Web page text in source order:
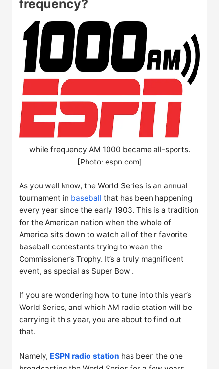
frequency?
while frequency AM 1000 became all-sports.
[Photo: espn.com]
As you well know, the World Series is an annual
tournament in baseball that has been happening
every year since the early 1903. This is a tradition
for the American nation when the whole of
America sits down to watch all of their favorite
baseball contestants trying to wean the
Commissioner’s Trophy. It’s a truly magnificent
event, as special as Super Bowl.
If you are wondering how to tune into this year’s
World Series, and which AM radio station will be
carrying it this year, you are about to find out
that.
Namely, ESPN radio station has been the one